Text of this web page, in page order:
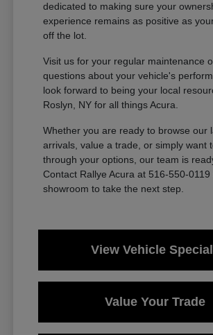
dedicated to making sure your
experience remains as positive as
off the lot.
Visit us for your regular maintenance
questions about your vehicle's
look forward to being your local
Roslyn, NY for all things Acura.
Whether you are ready to browse our
arrivals, value a trade, or simply want
through your options, our team is
Contact Rallye Acura at 516-550-
showroom to take the next step.
View Vehicle
Value Your Trade